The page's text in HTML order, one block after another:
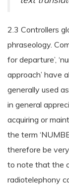
2.3 Controllers
phraseology.
for departure’,
approach’ have
generally used
in general
acquiring or
the term
therefore be
to note that the
radiotelephony